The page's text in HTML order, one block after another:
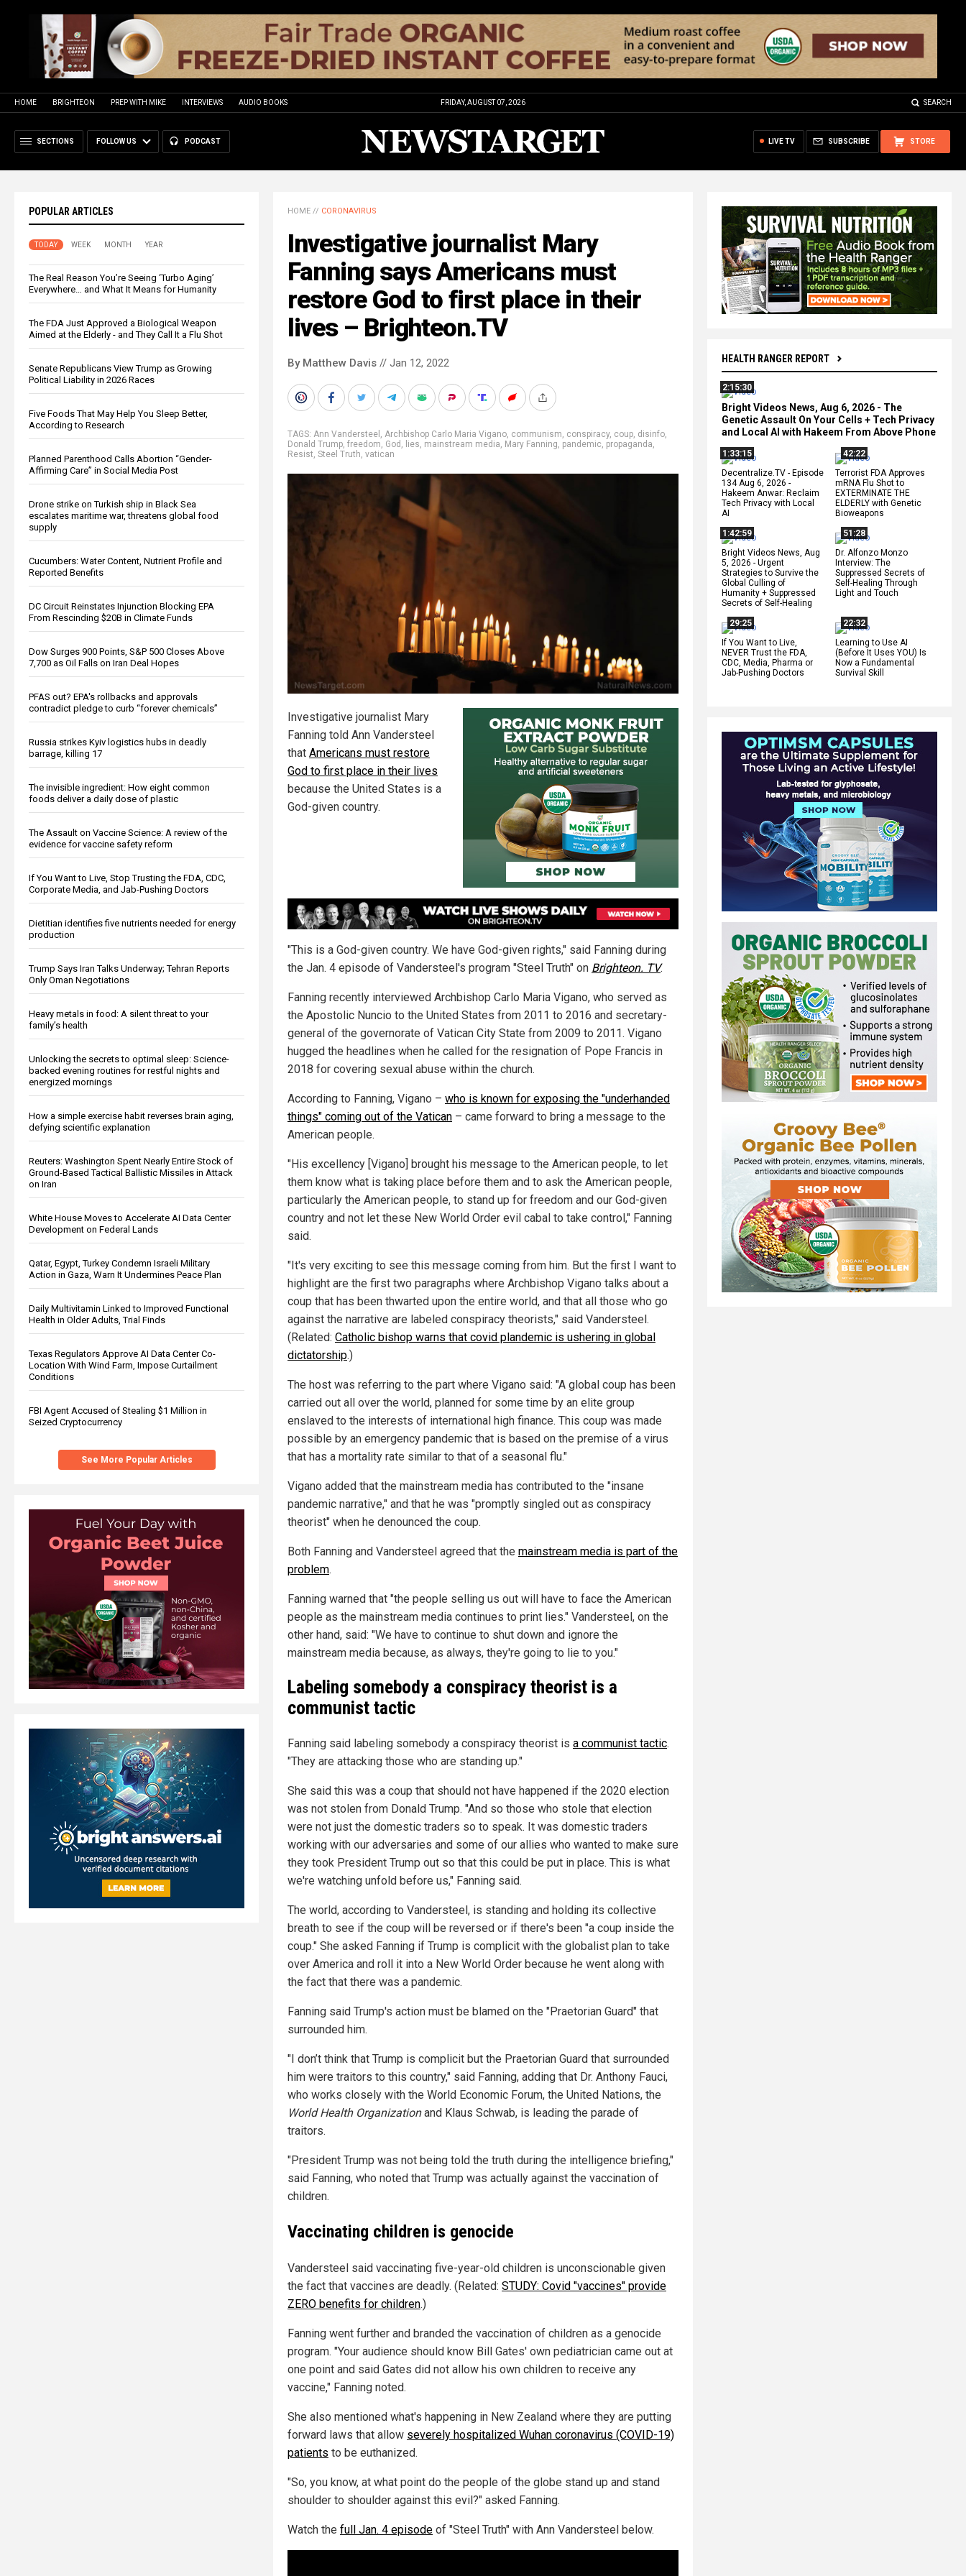
HOME BRIGHTEON PREP WITH MIKE INTERVIEWS AUDIO BOOKS FRIDAY, AUGUST 07, 2026 SEARCH
SECTIONS FOLLOW US PODCAST STORE
SUBSCRIBE
LIVE TV
POPULAR ARTICLES
TODAY WEEK MONTH YEAR
The Real Reason You’re Seeing ‘Turbo Aging’
Everywhere… and What It Means for Humanity
The FDA Just Approved a Biological Weapon
Aimed at the Elderly - and They Call It a Flu Shot
Senate Republicans View Trump as Growing
Political Liability in 2026 Races
Five Foods That May Help You Sleep Better,
According to Research
Planned Parenthood Calls Abortion “Gender-
Affirming Care” in Social Media Post
Drone strike on Turkish ship in Black Sea
escalates maritime war, threatens global food
supply
Cucumbers: Water Content, Nutrient Profile and
Reported Benefits
DC Circuit Reinstates Injunction Blocking EPA
From Rescinding $20B in Climate Funds
Dow Surges 900 Points, S&P 500 Closes Above
7,700 as Oil Falls on Iran Deal Hopes
PFAS out? EPA's rollbacks and approvals
contradict pledge to curb “forever chemicals”
Russia strikes Kyiv logistics hubs in deadly
barrage, killing 17
The invisible ingredient: How eight common
foods deliver a daily dose of plastic
The Assault on Vaccine Science: A review of the
evidence for vaccine safety reform
If You Want to Live, Stop Trusting the FDA, CDC,
Corporate Media, and Jab-Pushing Doctors
Dietitian identifies five nutrients needed for energy
production
Trump Says Iran Talks Underway; Tehran Reports
Only Oman Negotiations
Heavy metals in food: A silent threat to your
family’s health
Unlocking the secrets to optimal sleep: Science-
backed evening routines for restful nights and
energized mornings
How a simple exercise habit reverses brain aging,
defying scientific explanation
Reuters: Washington Spent Nearly Entire Stock of
Ground-Based Tactical Ballistic Missiles in Attack
on Iran
White House Moves to Accelerate AI Data Center
Development on Federal Lands
Qatar, Egypt, Turkey Condemn Israeli Military
Action in Gaza, Warn It Undermines Peace Plan
Daily Multivitamin Linked to Improved Functional
Health in Older Adults, Trial Finds
Texas Regulators Approve AI Data Center Co-
Location With Wind Farm, Impose Curtailment
Conditions
FBI Agent Accused of Stealing $1 Million in
Seized Cryptocurrency
See More Popular Articles
HEALTH RANGER REPORT
2:15:30
Bright Videos News, Aug 6, 2026 - The
Genetic Assault On Your Cells + Tech Privacy
and Local AI with Hakeem From Above Phone
1:33:15
Decentralize.TV - Episode
134 Aug 6, 2026 -
Hakeem Anwar: Reclaim
Tech Privacy with Local
AI
42:22
Terrorist FDA Approves
mRNA Flu Shot to
EXTERMINATE THE
ELDERLY with Genetic
Bioweapons
1:42:59
Bright Videos News, Aug
5, 2026 - Urgent
Strategies to Survive the
Global Culling of
Humanity + Suppressed
Secrets of Self-Healing
51:28
Dr. Alfonzo Monzo
Interview: The
Suppressed Secrets of
Self-Healing Through
Light and Touch
29:25
If You Want to Live,
NEVER Trust the FDA,
CDC, Media, Pharma or
Jab-Pushing Doctors
22:32
Learning to Use AI
(Before It Uses YOU) Is
Now a Fundamental
Survival Skill
HOME // CORONAVIRUS
Investigative journalist Mary
Fanning says Americans must
restore God to first place in their
lives ­– Brighteon.TV
By Matthew Davis // Jan 12, 2022
TAGS: Ann Vandersteel , Archbishop Carlo Maria Vigano, communism, conspiracy, coup, disinfo,
Donald Trump, freedom, God , lies, mainstream media, Mary Fanning, pandemic, propaganda,
Resist, Steel Truth, vatican
Investigative journalist Mary
Fanning told Ann Vandersteel
that Americans must restore
God to first place in their lives
because the United States is a
God-given country.
"This is a God-given country. We have God-given rights," said Fanning during
the Jan. 4 episode of Vandersteel's program "Steel Truth" on Brighteon. TV.
Fanning recently interviewed Archbishop Carlo Maria Vigano, who served as
the Apostolic Nuncio to the United States from 2011 to 2016 and secretary-
general of the governorate of Vatican City State from 2009 to 2011. Vigano
hugged the headlines when he called for the resignation of Pope Francis in
2018 for covering sexual abuse within the church.
According to Fanning, Vigano – who is known for exposing the "underhanded
things" coming out of the Vatican – came forward to bring a message to the
American people.
"His excellency [Vigano] brought his message to the American people, to let
them know what is taking place before them and to ask the American people,
particularly the American people, to stand up for freedom and our God-given
country and not let these New World Order evil cabal to take control," Fanning
said.
"It's very exciting to see this message coming from him. But the first I want to
highlight are the first two paragraphs where Archbishop Vigano talks about a
coup that has been thwarted upon the entire world, and that all those who go
against the narrative are labeled conspiracy theorists," said Vandersteel.
(Related: Catholic bishop warns that covid plandemic is ushering in global
dictatorship.)
The host was referring to the part where Vigano said: "A global coup has been
carried out all over the world, planned for some time by an elite group
enslaved to the interests of international high finance. This coup was made
possible by an emergency pandemic that is based on the premise of a virus
that has a mortality rate similar to that of a seasonal flu."
Vigano added that the mainstream media has contributed to the "insane
pandemic narrative," and that he was "promptly singled out as conspiracy
theorist" when he denounced the coup.
Both Fanning and Vandersteel agreed that the mainstream media is part of the
problem.
Fanning warned that "the people selling us out will have to face the American
people as the mainstream media continues to print lies." Vandersteel, on the
other hand, said: "We have to continue to shut down and ignore the
mainstream media because, as always, they're going to lie to you."
Labeling somebody a conspiracy theorist is a
communist tactic
Fanning said labeling somebody a conspiracy theorist is a communist tactic.
"They are attacking those who are standing up."
She said this was a coup that should not have happened if the 2020 election
was not stolen from Donald Trump. "And so those who stole that election
were not just the domestic traders so to speak. It was domestic traders
working with our adversaries and some of our allies who wanted to make sure
they took President Trump out so that this could be put in place. This is what
we're watching unfold before us," Fanning said.
The world, according to Vandersteel, is standing and holding its collective
breath to see if the coup will be reversed or if there's been "a coup inside the
coup." She asked Fanning if Trump is complicit with the globalist plan to take
over America and roll it into a New World Order because he went along with
the fact that there was a pandemic.
Fanning said Trump's action must be blamed on the "Praetorian Guard" that
surrounded him.
"I don’t think that Trump is complicit but the Praetorian Guard that surrounded
him were traitors to this country," said Fanning, adding that Dr. Anthony Fauci,
who works closely with the World Economic Forum, the United Nations, the
World Health Organizationand Klaus Schwab, is leading the parade of
traitors.
"President Trump was not being told the truth during the intelligence briefing,"
said Fanning, who noted that Trump was actually against the vaccination of
children.
Vaccinating children is genocide
Vandersteel said vaccinating five-year-old children is unconscionable given
the fact that vaccines are deadly. (Related: STUDY: Covid "vaccines" provide
ZERO benefits for children.)
Fanning went further and branded the vaccination of children as a genocide
program. "Your audience should know Bill Gates' own pediatrician came out at
one point and said Gates did not allow his own children to receive any
vaccine," Fanning noted.
She also mentioned what's happening in New Zealand where they are putting
forward laws that allow severely hospitalized Wuhan coronavirus (COVID-19)
patients to be euthanized.
"So, you know, at what point do the people of the globe stand up and stand
shoulder to shoulder against this evil?" asked Fanning.
Watch the full Jan. 4 episode of "Steel Truth" with Ann Vandersteel below.